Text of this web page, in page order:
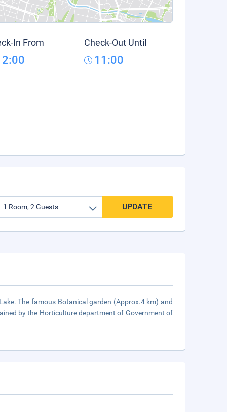
In From Check-Out Until
11:00
UPDATE
The famous Botanical garden (Approx.4 km) and
by the Horticulture department of Government of